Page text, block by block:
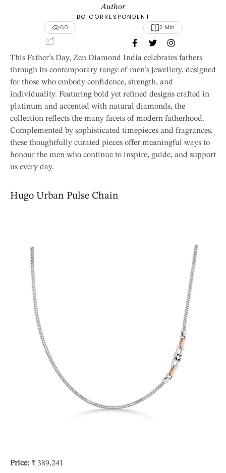
Author
BO CORRESPONDENT
60
2 Min
This Father’s Day, Zen Diamond India celebrates fathers
through its contemporary range of men’s jewellery, designed
for those who embody confidence, strength, and
individuality. Featuring bold yet refined designs crafted in
platinum and accented with natural diamonds, the
collection reflects the many facets of modern fatherhood.
Complemented by sophisticated timepieces and fragrances,
these thoughtfully curated pieces offer meaningful ways to
honour the men who continue to inspire, guide, and support
us every day.
Hugo Urban Pulse Chain
Price: ₹ 389,241